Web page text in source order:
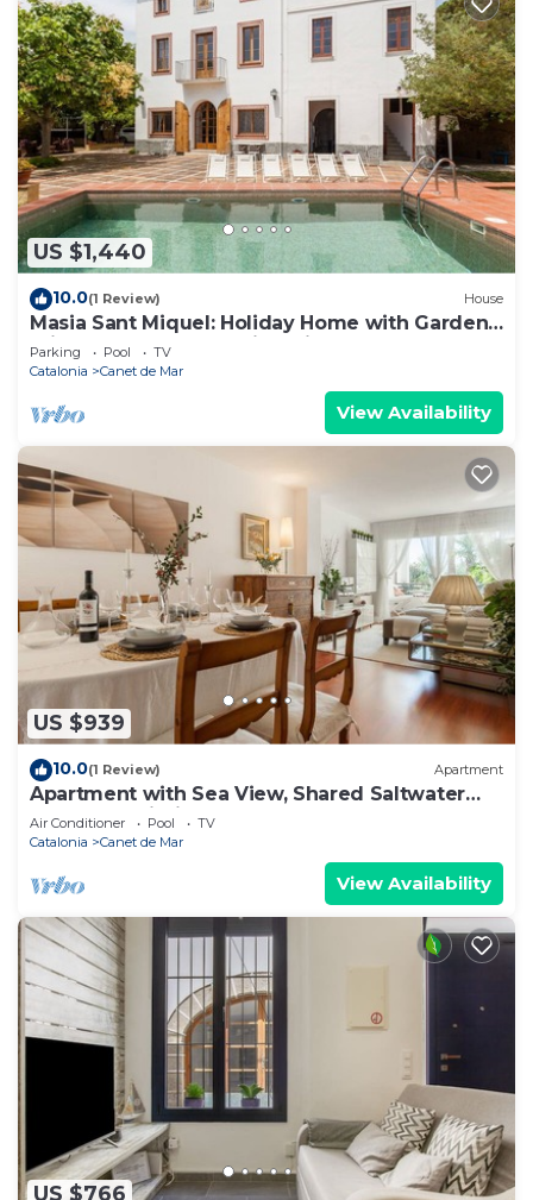
US $1,440
10.0(1 Review) House
Masia Sant Miquel: Holiday Home with Garden,
Private Pool, and Walking Distance to the
Beach!
Parking Pool
TV
Catalonia
Canet de Mar
View Availability
US $939
10.0(1 Review) Apartment
Apartment with Sea View, Shared Saltwater
Pool, and Wi-Fi
Air Conditioner Pool
TV
Catalonia
Canet de Mar
View Availability
US $766